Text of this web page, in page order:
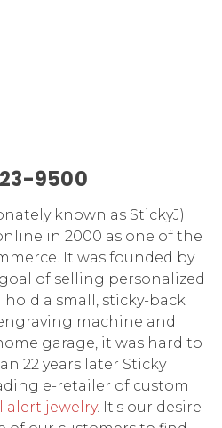
9500
known as StickyJ)
in 2000 as one of the
It was founded by
of selling personalized
a small, sticky-back
machine and
garage, it was hard to
22 years later Sticky
e-retailer of custom
alert jewelry. It's our desire